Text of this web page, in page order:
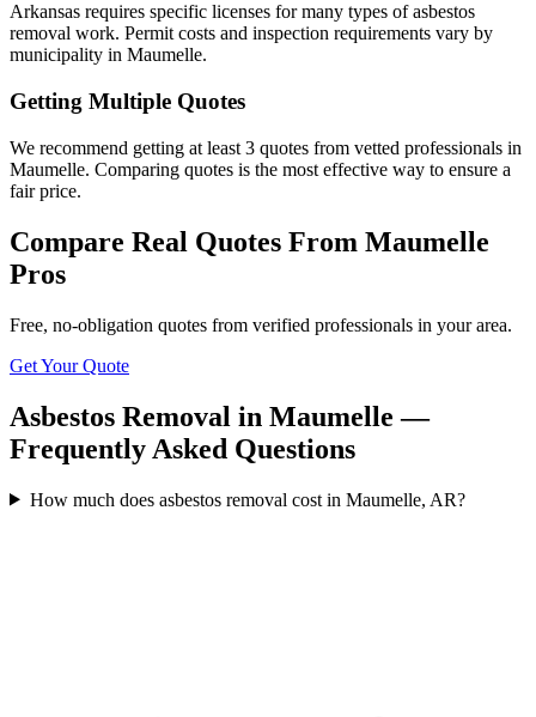
Arkansas requires specific licenses for many types of asbestos
removal work. Permit costs and inspection requirements vary by
municipality in Maumelle.
Getting Multiple Quotes
We recommend getting at least 3 quotes from vetted professionals in
Maumelle. Comparing quotes is the most effective way to ensure a
fair price.
Compare Real Quotes From Maumelle
Pros
Free, no-obligation quotes from verified professionals in your area.
Get Your Quote
Asbestos Removal in Maumelle —
Frequently Asked Questions
How much does asbestos removal cost in Maumelle, AR?